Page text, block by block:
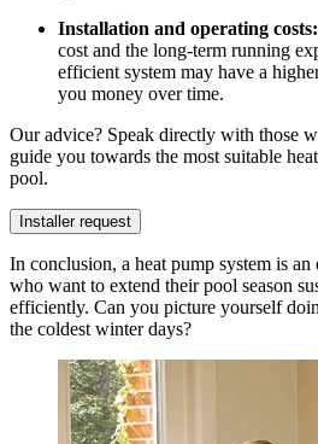
Installation and operating costs:
cost and the long-term running
efficient system may have a
you money over time.
Our advice? Speak directly with those
guide you towards the most suitable
pool.
Installer request
In conclusion, a heat pump system is
who want to extend their pool season
efficiently. Can you picture yourself
the coldest winter days?